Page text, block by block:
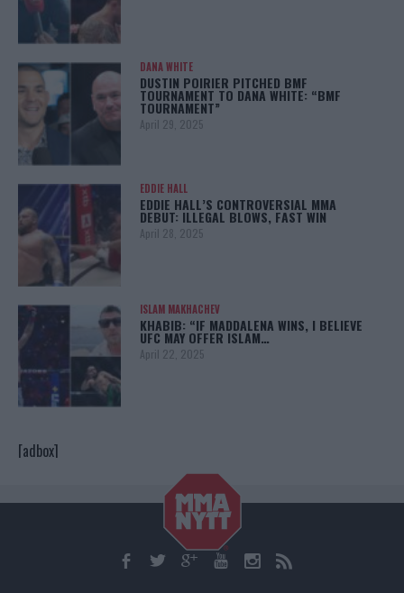
DANA WHITE
DUSTIN POIRIER PITCHED BMF
TOURNAMENT TO DANA WHITE: “BMF
TOURNAMENT”
April 29, 2025
EDDIE HALL
EDDIE HALL’S CONTROVERSIAL MMA
DEBUT: ILLEGAL BLOWS, FAST WIN
April 28, 2025
ISLAM MAKHACHEV
KHABIB: “IF MADDALENA WINS, I BELIEVE
UFC MAY OFFER ISLAM…
April 22, 2025
[adbox]